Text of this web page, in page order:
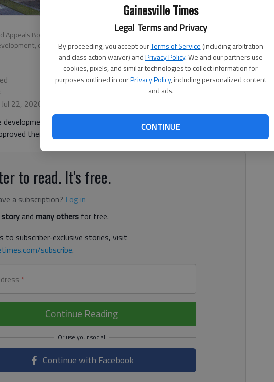
Gainesville Times
Legal Terms and Privacy
By proceeding, you accept ourTerms of Service (including arbitration
and class action waiver) andPrivacy Policy. We and our partners use
cookies, pixels, and similar technologies to collect information for
purposes outlined in ourPrivacy Policy, including personalized content
and ads.
CONTINUE
Appeals Board will vote Tuesday on seven townhomes, similar in design to
on Wills Street in midtown.
22, 2020, 12:19 AM
will be aided by tax incentives from the city after the
them for the city’s Midtown Tax Allocation District at a
to read. It's free.
a subscription? Log in
and many others for free.
to subscriber-exclusive stories, visit
subscribe.
*
Continue Reading
Continue with Facebook